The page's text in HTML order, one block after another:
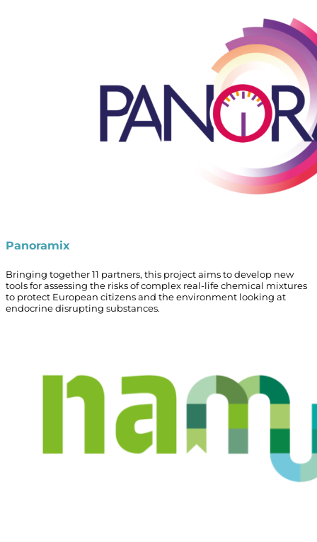
Panoramix
Bringing together 11 partners, this project aims to develop new
tools for assessing the risks of complex real-life chemical mixtures
to protect European citizens and the environment looking at
endocrine disrupting substances.